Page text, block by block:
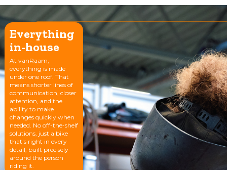
Everything
in-house
At vanRaam,
everything is made
under one roof. That
means shorter lines of
communication, closer
attention, and the
ability to make
changes quickly when
needed. No off-the-shelf
solutions, just a bike
that's right in every
detail, built precisely
around the person
riding it.